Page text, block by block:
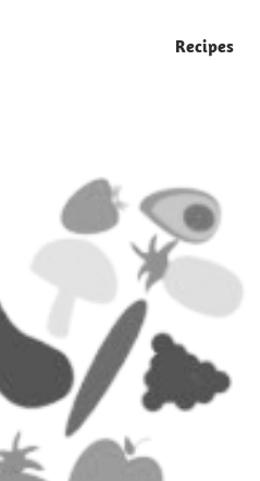
Recipes